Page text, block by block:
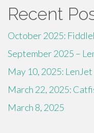
Recent
October 2025:
September 2025 –
May 10, 2025: LenJet
March 22, 2025:
March 8, 2025